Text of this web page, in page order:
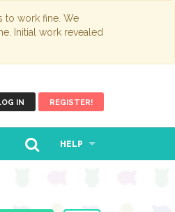
to work fine. We
Initial work revealed
IN REGISTER!
HELP